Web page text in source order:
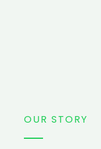
OUR STORY